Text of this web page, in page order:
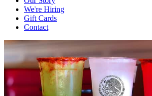
We're Hiring
Gift Cards
Contact